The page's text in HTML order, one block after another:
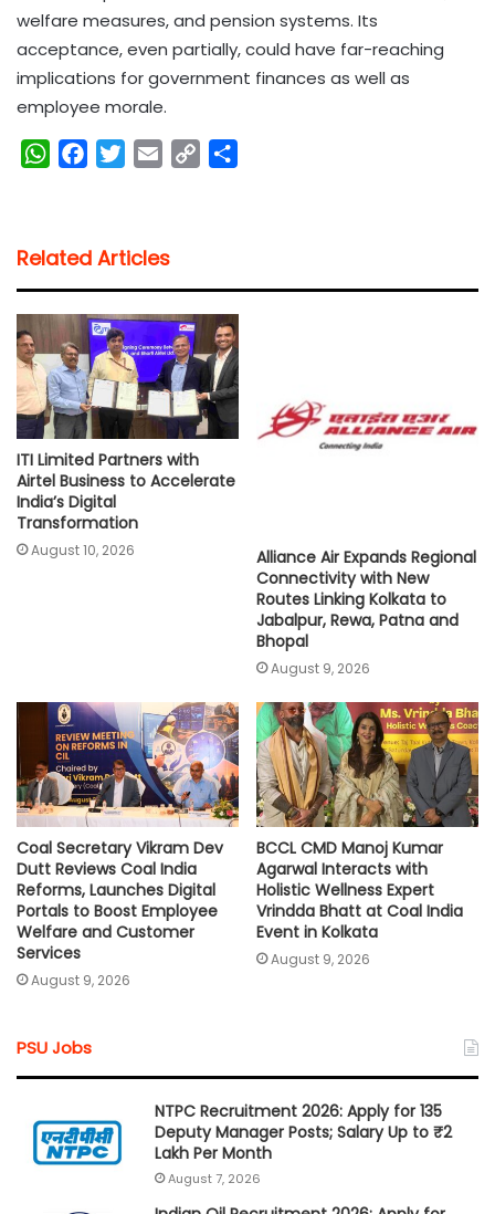
welfare measures, and pension systems. Its
acceptance, even partially, could have far-reaching
implications for government finances as well as
employee morale.
W
s
A
p
p
b
o
o
k
t
e
r
l
i
k
Related Articles
ITI Limited Partners with
Airtel Business to Accelerate
India’s Digital
Transformation
August 10, 2026
Alliance Air Expands Regional
Connectivity with New
Routes Linking Kolkata to
Jabalpur, Rewa, Patna and
Bhopal
August 9, 2026
Coal Secretary Vikram Dev
Dutt Reviews Coal India
Reforms, Launches Digital
Portals to Boost Employee
Welfare and Customer
Services
August 9, 2026
BCCL CMD Manoj Kumar
Agarwal Interacts with
Holistic Wellness Expert
Vrindda Bhatt at Coal India
Event in Kolkata
August 9, 2026
PSU Jobs
NTPC Recruitment 2026: Apply for 135
Deputy Manager Posts; Salary Up to ₹2
Lakh Per Month
August 7, 2026